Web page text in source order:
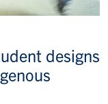
designs